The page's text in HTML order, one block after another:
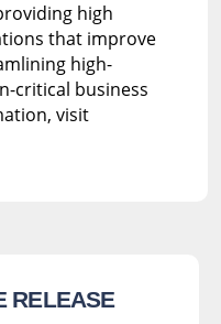
high
that improve
high-
critical business
visit
RELEASE